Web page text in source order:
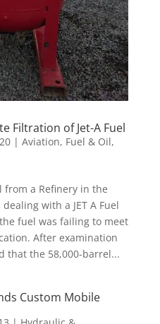
Filtration of Jet-A Fuel
| Aviation, Fuel & Oil,
from a Refinery in the
with a JET A Fuel
fuel was failing to meet
After examination
that the 58,000-barrel...
Custom Mobile